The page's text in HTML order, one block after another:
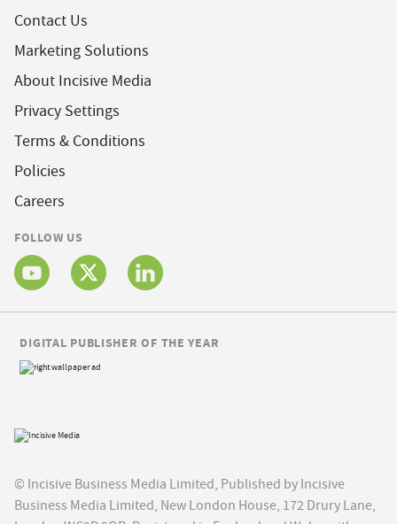
Contact Us
Marketing Solutions
About Incisive Media
Privacy Settings
Terms & Conditions
Policies
Careers
FOLLOW US
© Incisive Business Media Limited, Published by Incisive
Business Media Limited, New London House, 172 Drury Lane,
DIGITAL PUBLISHER OF THE YEAR